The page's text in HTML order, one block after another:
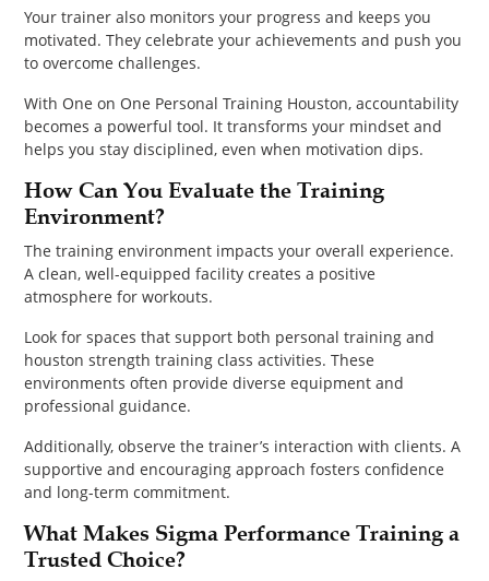
Your trainer also monitors your progress and keeps you
motivated. They celebrate your achievements and push you
to overcome challenges.
With One on One Personal Training Houston, accountability
becomes a powerful tool. It transforms your mindset and
helps you stay disciplined, even when motivation dips.
How Can You Evaluate the Training
Environment?
The training environment impacts your overall experience.
A clean, well-equipped facility creates a positive
atmosphere for workouts.
Look for spaces that support both personal training and
houston strength training class activities. These
environments often provide diverse equipment and
professional guidance.
Additionally, observe the trainer’s interaction with clients. A
supportive and encouraging approach fosters confidence
and long-term commitment.
What Makes Sigma Performance Training a
Trusted Choice?